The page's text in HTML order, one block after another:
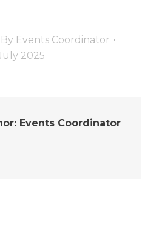
By Events Coordinator
2025
Events Coordinator